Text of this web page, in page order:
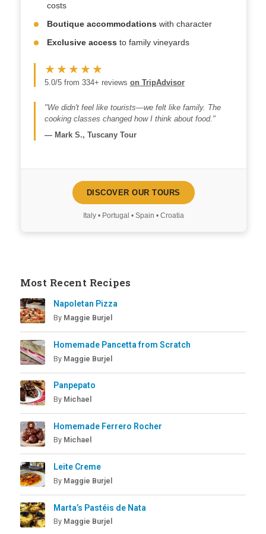
costs
Boutique accommodations with character
Exclusive access to family vineyards
★★★★★
5.0/5 from 334+ reviews on TripAdvisor
"We didn't feel like tourists—we felt like family. The
cooking classes changed how I think about food."
— Mark S., Tuscany Tour
DISCOVER OUR TOURS
Italy • Portugal • Spain • Croatia
Most Recent Recipes
Napoletan Pizza
By Maggie Burjel
Homemade Pancetta from Scratch
By Maggie Burjel
Panpepato
By Michael
Homemade Ferrero Rocher
By Michael
Leite Creme
By Maggie Burjel
Marta’s Pastéis de Nata
By Maggie Burjel